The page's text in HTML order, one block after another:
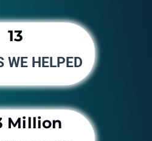
13
WE HELPED
Million